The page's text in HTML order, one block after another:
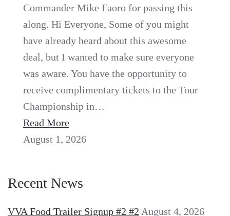
Commander Mike Faoro for passing this
along. Hi Everyone, Some of you might
have already heard about this awesome
deal, but I wanted to make sure everyone
was aware. You have the opportunity to
receive complimentary tickets to the Tour
Championship in…
Read More
August 1, 2026
Recent News
VVA Food Trailer Signup #2 #2 August 4, 2026